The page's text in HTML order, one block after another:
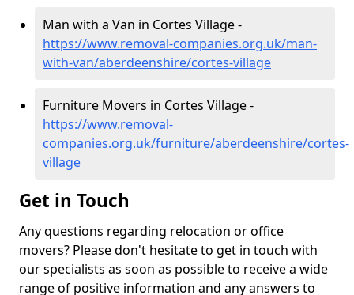
Man with a Van in Cortes Village -
https://www.removal-companies.org.uk/man-
with-van/aberdeenshire/cortes-village
Furniture Movers in Cortes Village -
https://www.removal-
companies.org.uk/furniture/aberdeenshire/cortes-
village
Get in Touch
Any questions regarding relocation or office
movers? Please don't hesitate to get in touch with
our specialists as soon as possible to receive a wide
range of positive information and any answers to